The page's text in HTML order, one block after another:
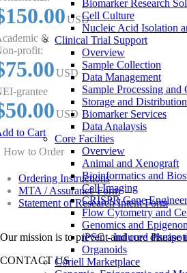
Biomarker Research
Cell Culture
Nucleic Acid Isolation
Clinical Trial Support
Overview
Sample Collection
Data Management
Sample Processing and
Storage and Distribution
Biomarker Services
Data Analaysis
Core Facilties
Overview
Animal and Xenograft
Bioinformatics and
Cell Imaging
CRISPR Gene
Flow Cytometry and
Genomics and
iPSC - Induced
Organoids
Coriell Marketplace
USD
&
profit:
USD
grantee
USD
to Cart
How to Order
Ordering Instructions
MTA / Assurance Form
Statement of Research Intent Form
Our mission is to prevent and cure disease
CONTACT US